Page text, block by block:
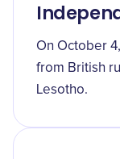
On October
from British
Lesotho.